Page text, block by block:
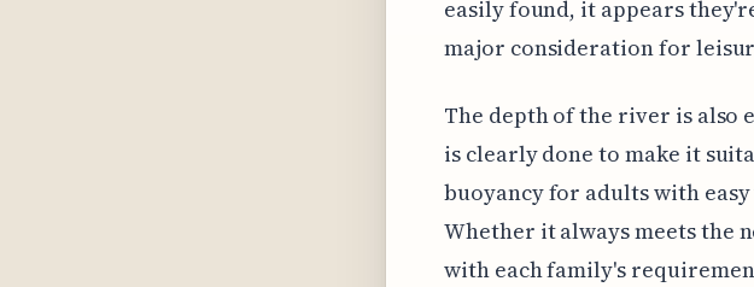
easily found, it appears
major consideration for
The depth of the river is also
is clearly done to make it
buoyancy for adults with
Whether it always meets the
with each family's